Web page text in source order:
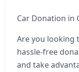
Car Donation in
Are you looking
hassle-free
and take